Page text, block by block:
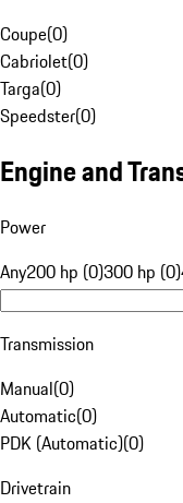
Coupe(0)
Cabriolet(0)
Targa(0)
Speedster(0)
Engine and
Power
Any200 hp (0)300 hp (0)
Transmission
Manual(0)
Automatic(0)
PDK (Automatic)(0)
Drivetrain